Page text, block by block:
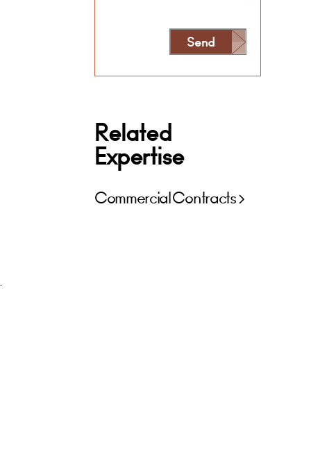
Send
Alternative:
Related
Expertise
Commercial Contracts